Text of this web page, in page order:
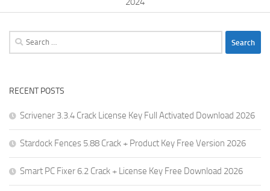
Search
for:
RECENT POSTS
Scrivener 3.3.4 Crack License Key Full Activated Download 2026
Stardock Fences 5.88 Crack + Product Key Free Version 2026
Smart PC Fixer 6.2 Crack + License Key Free Download 2026